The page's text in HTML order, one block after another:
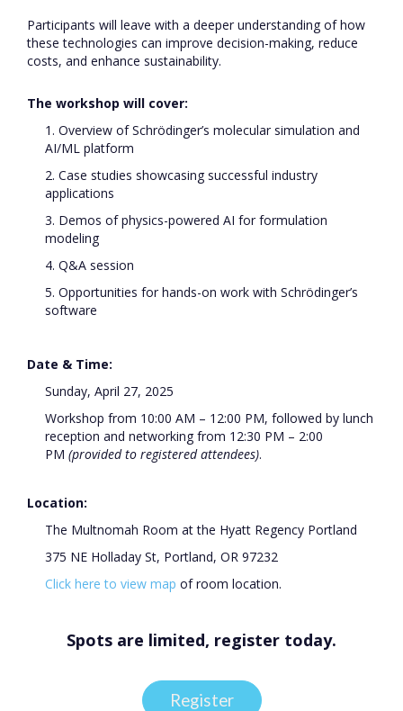
Participants will leave with a deeper understanding of how
these technologies can improve decision-making, reduce
costs, and enhance sustainability.
The workshop will cover:
1. Overview of Schrödinger’s molecular simulation and
AI/ML platform
2. Case studies showcasing successful industry
applications
3. Demos of physics-powered AI for formulation
modeling
4. Q&A session
5. Opportunities for hands-on work with Schrödinger’s
software
Date & Time:
Sunday, April 27, 2025
Workshop from 10:00 AM – 12:00 PM, followed by lunch
reception and networking from 12:30 PM – 2:00
PM (provided to registered attendees).
Location:
The Multnomah Room at the Hyatt Regency Portland
375 NE Holladay St, Portland, OR 97232
Click here to view map ofroom location.
Spots are limited, register today.
Register